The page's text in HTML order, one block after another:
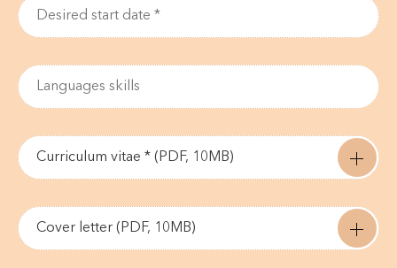
Curriculum vitae * (PDF, 10MB)
Cover letter (PDF, 10MB)